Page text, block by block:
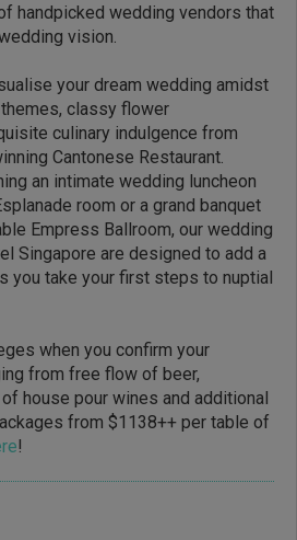
handpicked wedding vendors that
vision.
your dream wedding amidst
classy flower
culinary indulgence from
Cantonese Restaurant.
an intimate wedding luncheon
room or a grand banquet
Empress Ballroom, our wedding
Singapore are designed to add a
you take your first steps to nuptial
when you confirm your
from free flow of beer,
house pour wines and additional
from $1138++ per table of
!